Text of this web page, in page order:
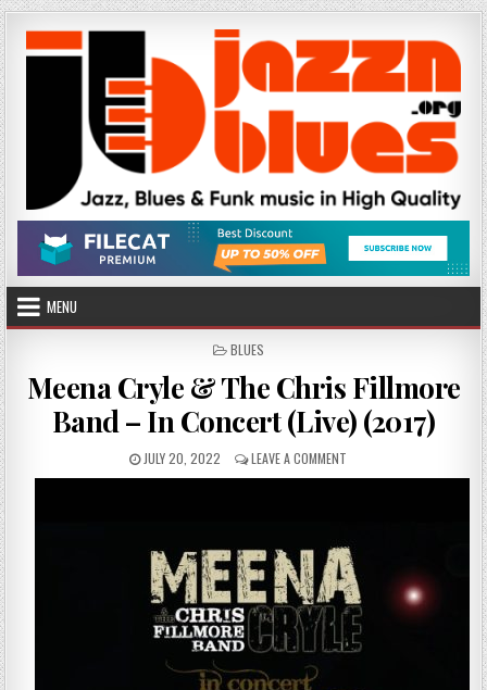
Skip
to
content
MENU
POSTED
BLUES
Meena Cryle & The Chris Fillmore
Band – In Concert (Live) (2017)
PUBLISHED
DATE:
JULY 20, 2022 LEAVE A COMMENT
MEENA
CHRIS
FILLMORE
BAND
–
IN
CONCERT